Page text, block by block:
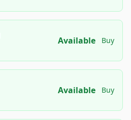
Available Buy
Available Buy